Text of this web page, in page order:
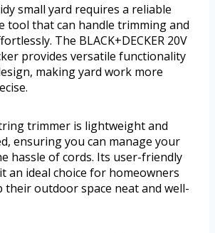
small yard requires a reliable
tool that can handle trimming and
The BLACK+DECKER 20V
provides versatile functionality
making yard work more
trimmer is lightweight and
ensuring you can manage your
hassle of cords. Its user-friendly
an ideal choice for homeowners
their outdoor space neat and well-